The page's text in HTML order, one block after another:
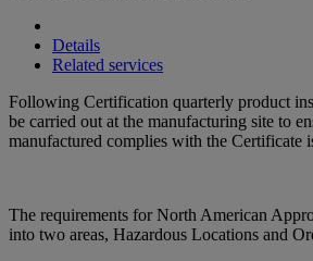
Details
Related services
Following Certification quarterly product
be carried out at the manufacturing site to
manufactured complies with the Certificate
The requirements for North American
into two areas, Hazardous Locations and